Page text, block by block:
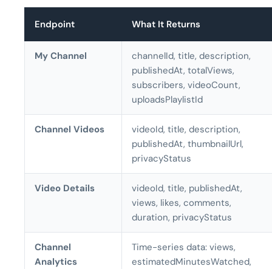
Endpoint What It Returns
My Channel
channelId, title, description,
publishedAt, totalViews,
subscribers, videoCount,
uploadsPlaylistId
Channel Videos
videoId, title, description,
publishedAt, thumbnailUrl,
privacyStatus
Video Details
videoId, title, publishedAt,
views, likes, comments,
duration, privacyStatus
Channel
Analytics
Time-series data: views,
estimatedMinutesWatched,